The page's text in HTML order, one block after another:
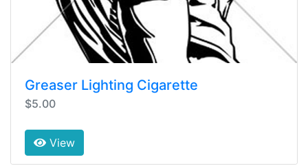
Greaser Lighting Cigarette
$5.00
View